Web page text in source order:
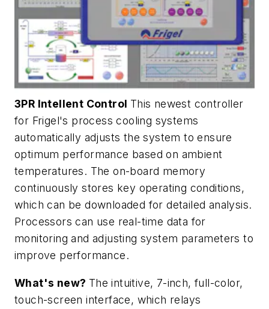
3PR Intellent Control This newest controller
for Frigel's process cooling systems
automatically adjusts the system to ensure
optimum performance based on ambient
temperatures. The on-board memory
continuously stores key operating conditions,
which can be downloaded for detailed analysis.
Processors can use real-time data for
monitoring and adjusting system parameters to
improve performance.
What's new? The intuitive, 7-inch, full-color,
touch-screen interface, which relays